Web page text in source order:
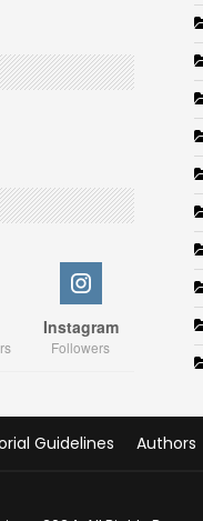
Instagram
Followers
Guidelines Authors